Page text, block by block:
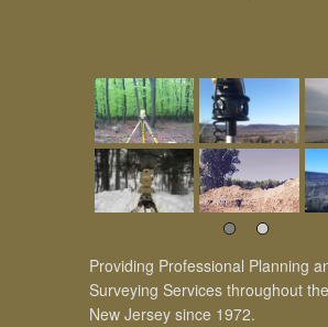
Providing Professional Planning
Surveying Services throughout
New Jersey since 1972.